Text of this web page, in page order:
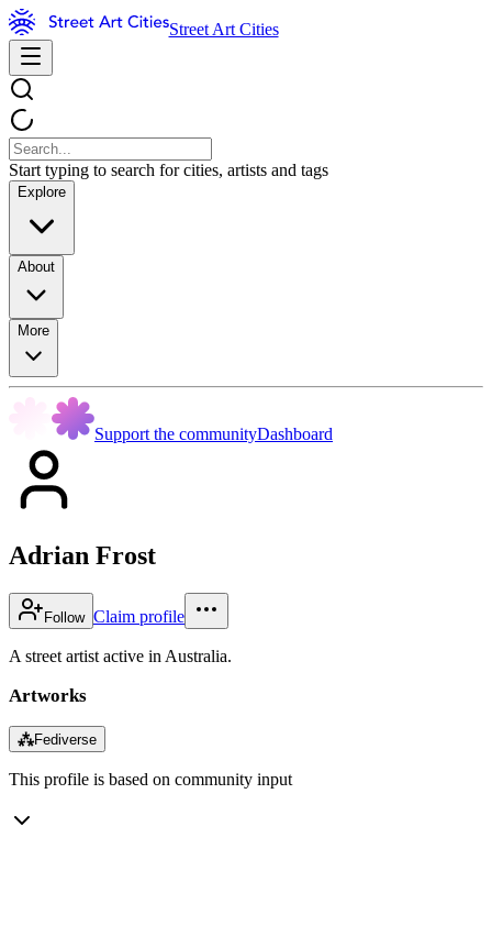
Street Art Cities
Start typing to search for cities, artists and tags
Explore
About
More
Support the communityDashboard
Adrian Frost
Follow Claim profile
A street artist active in Australia.
Artworks
⁂Fediverse
This profile is based on community input